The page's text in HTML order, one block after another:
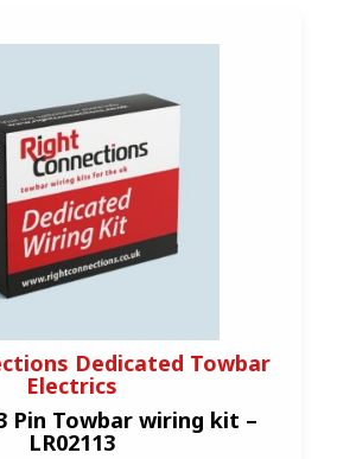
Dedicated Towbar
Electrics
Pin Towbar wiring kit –
LR02113